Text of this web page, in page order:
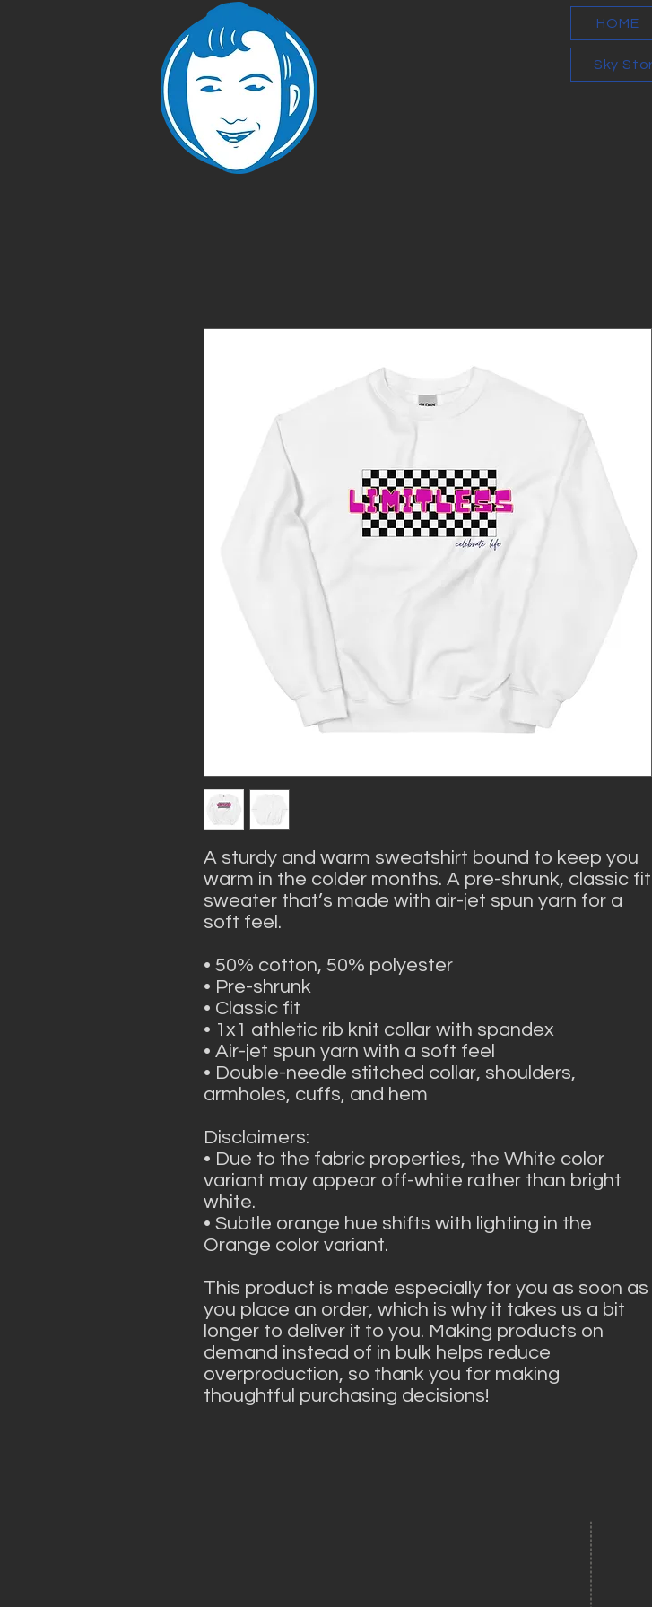
HOME
Sky
A sturdy and warm sweatshirt bound to keep you
warm in the colder months. A pre-shrunk, classic fit
sweater that’s made with air-jet spun yarn for a
soft feel.
• 50% cotton, 50% polyester
• Pre-shrunk
• Classic fit
• 1x1 athletic rib knit collar with spandex
• Air-jet spun yarn with a soft feel
• Double-needle stitched collar, shoulders,
armholes, cuffs, and hem
Disclaimers:
• Due to the fabric properties, the White color
variant may appear off-white rather than bright
white.
• Subtle orange hue shifts with lighting in the
Orange color variant.
This product is made especially for you as soon as
you place an order, which is why it takes us a bit
longer to deliver it to you. Making products on
demand instead of in bulk helps reduce
overproduction, so thank you for making
thoughtful purchasing decisions!